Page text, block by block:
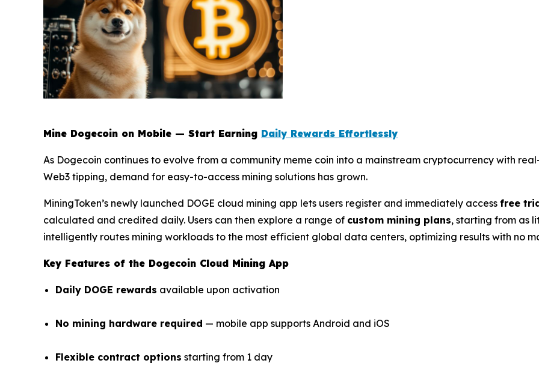
Mine Dogecoin on Mobile — Start Earning Daily Rewards Effortlessly
As Dogecoin continues to evolve from a community meme coin into a mainstream cryptocurrency with
Web3 tipping, demand for easy-to-access mining solutions has grown.
MiningToken’s newly launched DOGE cloud mining app lets users register and immediately access free
calculated and credited daily. Users can then explore a range of custom mining plans, starting from as
intelligently routes mining workloads to the most efficient global data centers, optimizing results with no
Key Features of the Dogecoin Cloud Mining App
Daily DOGE rewards available upon activation
No mining hardware required — mobile app supports Android and iOS
Flexible contract options starting from 1 day